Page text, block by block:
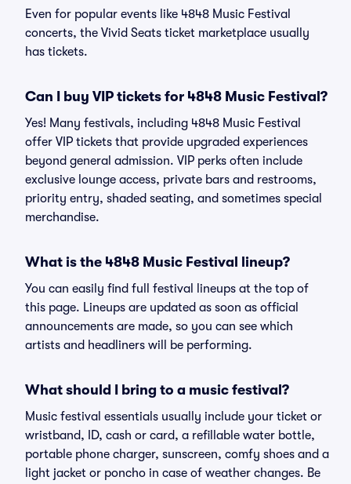
Even for popular events like 4848 Music Festival
concerts, the Vivid Seats ticket marketplace usually
has tickets.
Can I buy VIP tickets for 4848 Music Festival?
Yes! Many festivals, including 4848 Music Festival
offer VIP tickets that provide upgraded experiences
beyond general admission. VIP perks often include
exclusive lounge access, private bars and restrooms,
priority entry, shaded seating, and sometimes special
merchandise.
What is the 4848 Music Festival lineup?
You can easily find full festival lineups at the top of
this page. Lineups are updated as soon as official
announcements are made, so you can see which
artists and headliners will be performing.
What should I bring to a music festival?
Music festival essentials usually include your ticket or
wristband, ID, cash or card, a refillable water bottle,
portable phone charger, sunscreen, comfy shoes and a
light jacket or poncho in case of weather changes. Be